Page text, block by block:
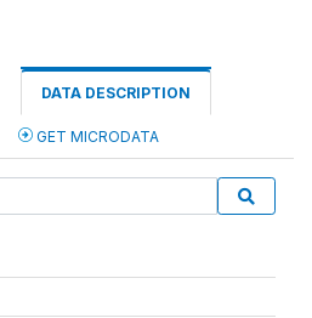
DATA DESCRIPTION
GET MICRODATA